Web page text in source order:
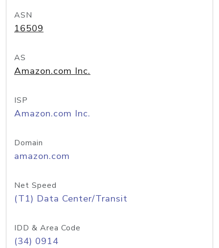
ASN
16509
AS
Amazon.com Inc.
ISP
Amazon.com Inc.
Domain
amazon.com
Net Speed
(T1) Data Center/Transit
IDD & Area Code
(34) 0914